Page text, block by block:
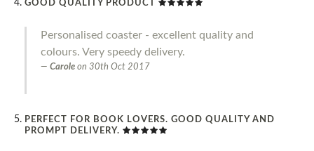
GOOD QUALITY PRODUCT
Personalised coaster - excellent quality and
colours. Very speedy delivery.
Carole on 30th Oct 2017
PERFECT FOR BOOK LOVERS. GOOD QUALITY AND
PROMPT DELIVERY.